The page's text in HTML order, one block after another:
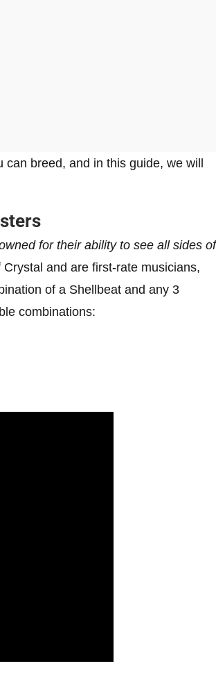
breed, and in this guide, we will
for their ability to see all sides of
and are first-rate musicians,
of a Shellbeat and any 3
combinations: